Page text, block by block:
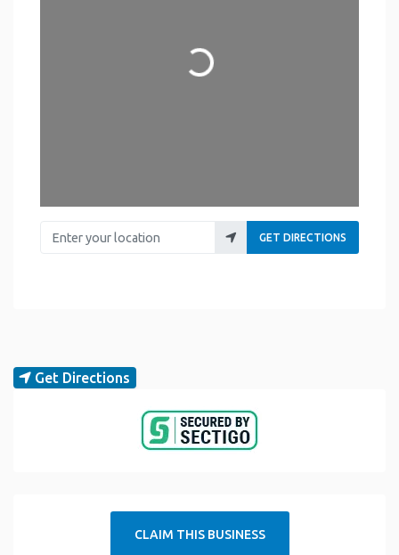
Loading...
Enter your location
GET DIRECTIONS
Get Directions
CLAIM THIS BUSINESS